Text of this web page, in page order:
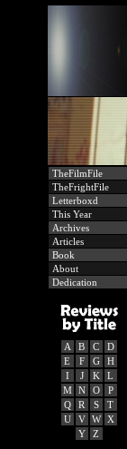
TheFilmFile
TheFrightFile
Letterboxd
This Year
Archives
Articles
Book
About
Dedication
A B C
D
E
F G
H
I
J K
L
M
N O
P
Q
R S
T
U
V W
X
Y
Z